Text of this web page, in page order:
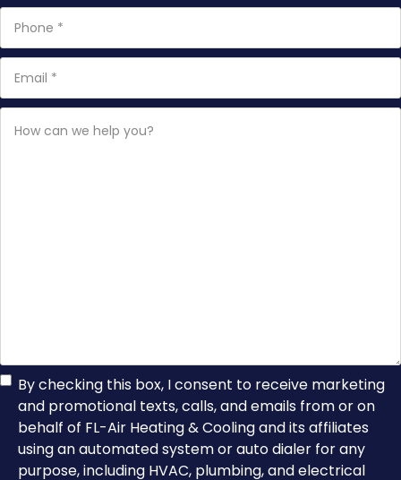
can
TCPA
Consent
By checking this box, I consent to receive marketing
and promotional texts, calls, and emails from or on
behalf of FL-Air Heating & Cooling and its affiliates
using an automated system or auto dialer for any
purpose, including HVAC, plumbing, and electrical